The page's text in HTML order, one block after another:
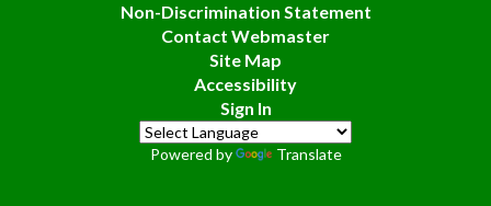
Non-Discrimination Statement
Contact Webmaster
Site Map
Accessibility
Sign In
Powered by Translate